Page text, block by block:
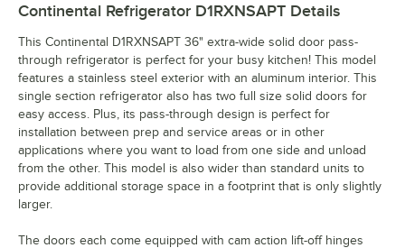
Continental Refrigerator D1RXNSAPT Details
This Continental D1RXNSAPT 36" extra-wide solid door pass-
through refrigerator is perfect for your busy kitchen! This model
features a stainless steel exterior with an aluminum interior. This
single section refrigerator also has two full size solid doors for
easy access. Plus, its pass-through design is perfect for
installation between prep and service areas or in other
applications where you want to load from one side and unload
from the other. This model is also wider than standard units to
provide additional storage space in a footprint that is only slightly
larger.
The doors each come equipped with cam action lift-off hinges